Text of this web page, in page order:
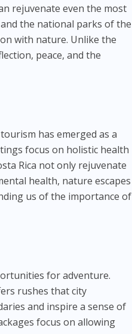
rejuvenate even the most
the national parks of the
with nature. Unlike the
peace, and the
has emerged as a
focus on holistic health
Rica not only rejuvenate
health, nature escapes
us of the importance of
for adventure.
rushes that city
and inspire a sense of
focus on allowing